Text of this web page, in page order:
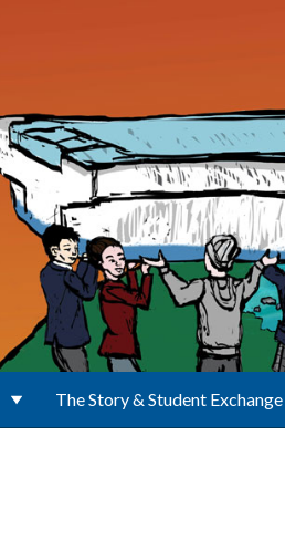
The Story & Student Exchange